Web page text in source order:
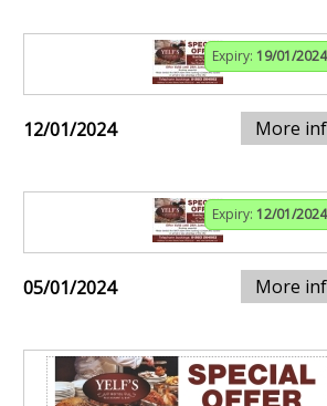
Expiry: 19/01/2024
12/01/2024 More
Expiry: 12/01/2024
05/01/2024 More